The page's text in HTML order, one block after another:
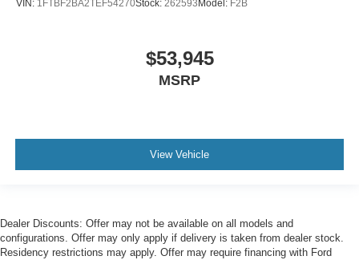
VIN: 1FTBF2BA2TEF54270Stock: 262593Model: F2B
$53,945
MSRP
View Vehicle
Dealer Discounts: Offer may not be available on all models and
configurations. Offer may only apply if delivery is taken from dealer stock.
Residency restrictions may apply. Offer may require financing with Ford